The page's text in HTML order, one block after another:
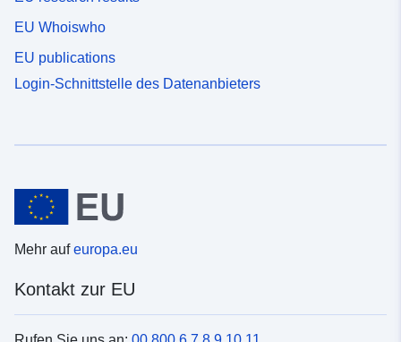
EU Whoiswho
EU publications
Login-Schnittstelle des Datenanbieters
Mehr aufeuropa.eu
Kontakt zur EU